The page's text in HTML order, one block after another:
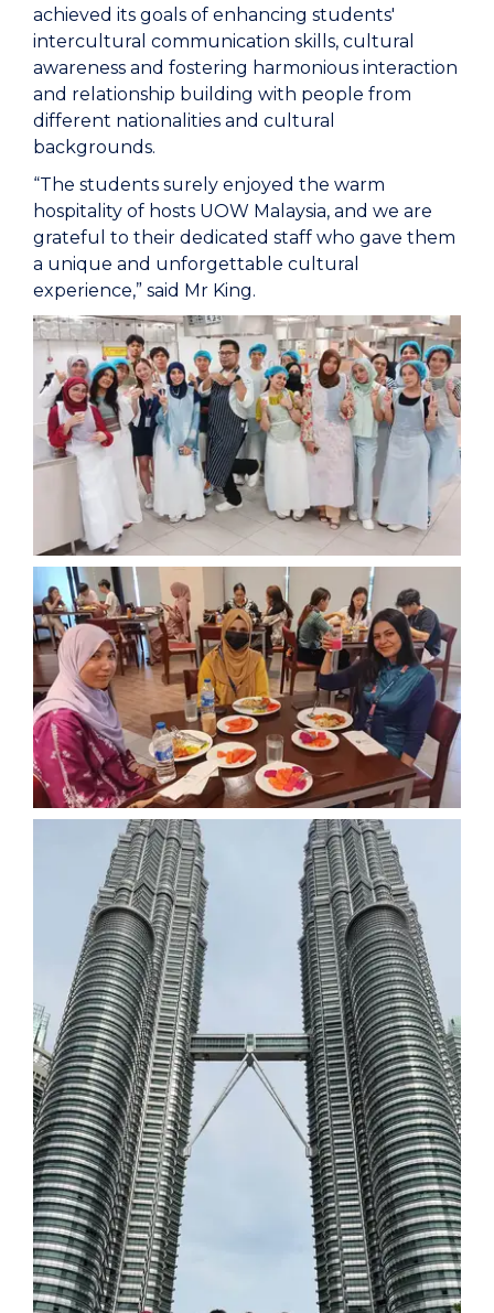
achieved its goals of enhancing students'
intercultural communication skills, cultural
awareness and fostering harmonious interaction
and relationship building with people from
different nationalities and cultural
backgrounds.
“The students surely enjoyed the warm
hospitality of hosts UOW Malaysia, and we are
grateful to their dedicated staff who gave them
a unique and unforgettable cultural
experience,” said Mr King.